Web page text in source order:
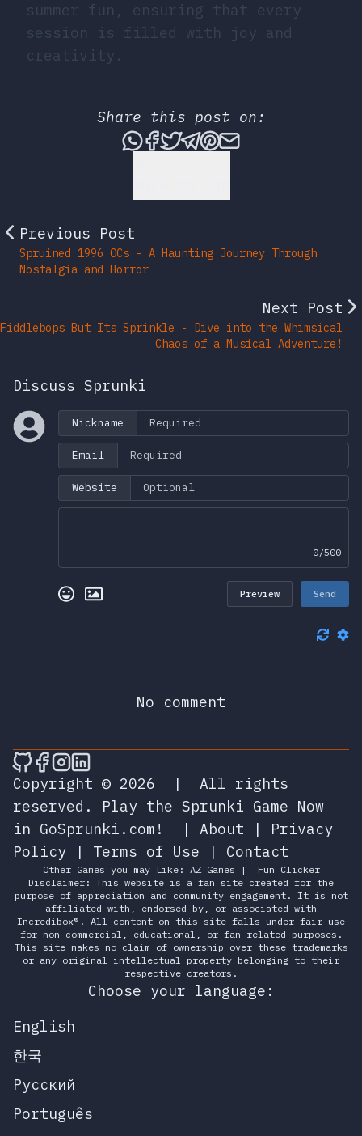
summer fun, ensuring that every
session is filled with joy and
creativity.
Share this post on:
Share this post via
Share this post on
Tweet this post
Share this post
Share this post
Share this
Previous Post
Spruined 1996 OCs - A Haunting Journey Through
Nostalgia and Horror
Next Post
Fiddlebops But Its Sprinkle - Dive into the Whimsical
Chaos of a Musical Adventure!
Discuss Sprunki
Nickname
Email
Website
0/500
Preview Send
No comment
🎮 Sprunky Game Online – Dive into
🎮 Sprunky Game Online – Dive into
🎮 Sprunky Game Online – Dive
🎮 Sprunky Game Online –
Copyright © 2026
|
All rights
reserved.
Play the Sprunki Game Now
in GoSprunki.com!
| About | Privacy
Policy | Terms of Use | Contact
Other Games you may Like: AZ Games |
Fun Clicker
Disclaimer: This website is a fan site created for the
purpose of appreciation and community engagement. It is not
affiliated with, endorsed by, or associated with
Incredibox®. All content on this site falls under fair use
for non-commercial, educational, or fan-related purposes.
This site makes no claim of ownership over these trademarks
or any original intellectual property belonging to their
respective creators.
Choose your language:
English
한국
Русский
Português